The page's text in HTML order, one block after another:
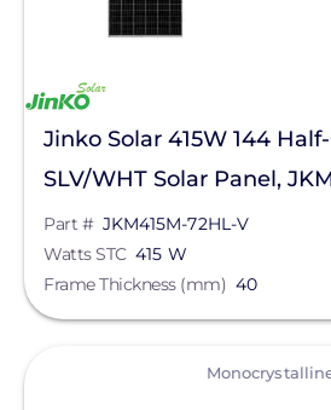
Jinko Solar 415W 144
SLV/WHT Solar Panel,
Part # JKM415M-72HL-V
Watts STC 415 W
Frame Thickness (mm) 40